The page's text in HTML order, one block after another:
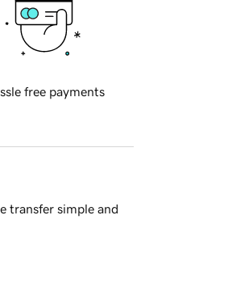
free payments
transfer simple and